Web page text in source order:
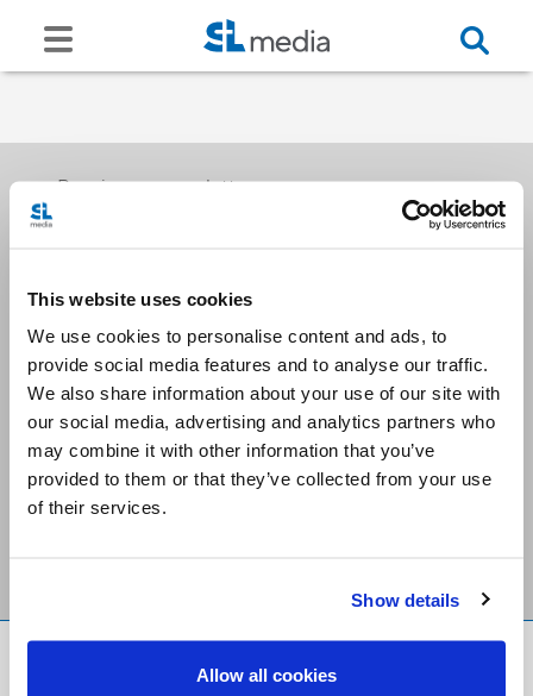
This website uses cookies
We use cookies to personalise content and ads, to
provide social media features and to analyse our traffic.
We also share information about your use of our site with
our social media, advertising and analytics partners who
may combine it with other information that you’ve
provided to them or that they’ve collected from your use
of their services.
Show details
Allow all cookies
Receive our newsletters
Email me
Stay Connected